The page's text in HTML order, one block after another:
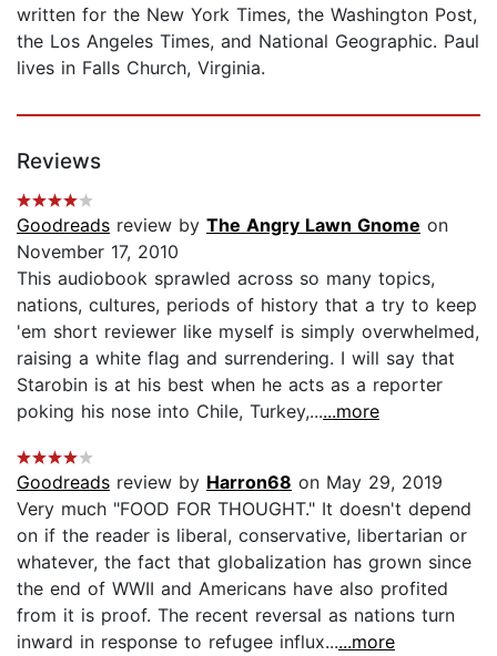
written for the New York Times, the Washington Post,
the Los Angeles Times, and National Geographic. Paul
lives in Falls Church, Virginia.
Reviews
Goodreads review by The Angry Lawn Gnome on
November 17, 2010
This audiobook sprawled across so many topics,
nations, cultures, periods of history that a try to keep
'em short reviewer like myself is simply overwhelmed,
raising a white flag and surrendering. I will say that
Starobin is at his best when he acts as a reporter
poking his nose into Chile, Turkey,......more
Goodreads review by Harron68 on May 29, 2019
Very much "FOOD FOR THOUGHT." It doesn't depend
on if the reader is liberal, conservative, libertarian or
whatever, the fact that globalization has grown since
the end of WWII and Americans have also profited
from it is proof. The recent reversal as nations turn
inward in response to refugee influx......more